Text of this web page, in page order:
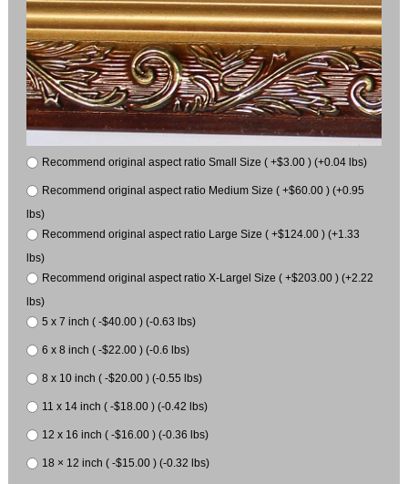
Recommend original aspect ratio Small Size ( +$3.00 ) (+0.04 lbs)
Recommend original aspect ratio Medium Size ( +$60.00 ) (+0.95
lbs)
Recommend original aspect ratio Large Size ( +$124.00 ) (+1.33
lbs)
Recommend original aspect ratio X-Largel Size ( +$203.00 ) (+2.22
lbs)
5 x 7 inch ( -$40.00 ) (-0.63 lbs)
6 x 8 inch ( -$22.00 ) (-0.6 lbs)
8 x 10 inch ( -$20.00 ) (-0.55 lbs)
11 x 14 inch ( -$18.00 ) (-0.42 lbs)
12 x 16 inch ( -$16.00 ) (-0.36 lbs)
18 × 12 inch ( -$15.00 ) (-0.32 lbs)